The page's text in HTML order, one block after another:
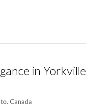
in Yorkville
Canada